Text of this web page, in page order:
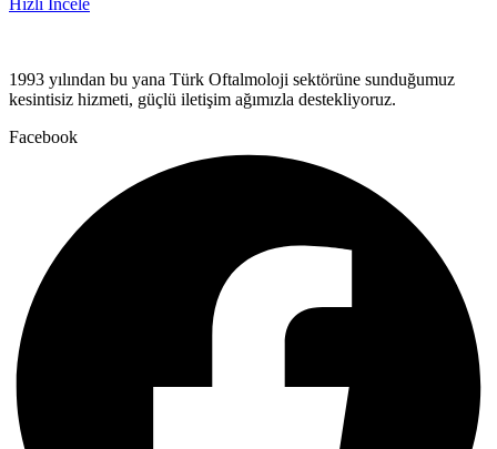
Hızlı İncele
1993 yılından bu yana Türk Oftalmoloji sektörüne sunduğumuz
kesintisiz hizmeti, güçlü iletişim ağımızla destekliyoruz.
Facebook